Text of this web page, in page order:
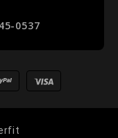
0537